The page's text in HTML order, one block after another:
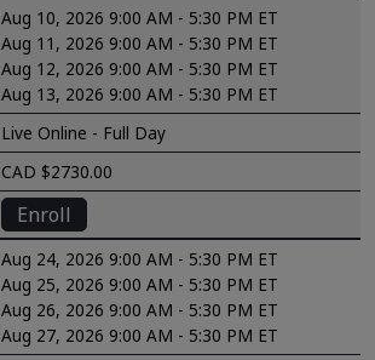
Aug 10, 2026 9:00 AM - 5:30 PM ET
Aug 11, 2026 9:00 AM - 5:30 PM ET
Aug 12, 2026 9:00 AM - 5:30 PM ET
Aug 13, 2026 9:00 AM - 5:30 PM ET
Live Online - Full Day
CAD $2730.00
Enroll
Aug 24, 2026 9:00 AM - 5:30 PM ET
Aug 25, 2026 9:00 AM - 5:30 PM ET
Aug 26, 2026 9:00 AM - 5:30 PM ET
Aug 27, 2026 9:00 AM - 5:30 PM ET